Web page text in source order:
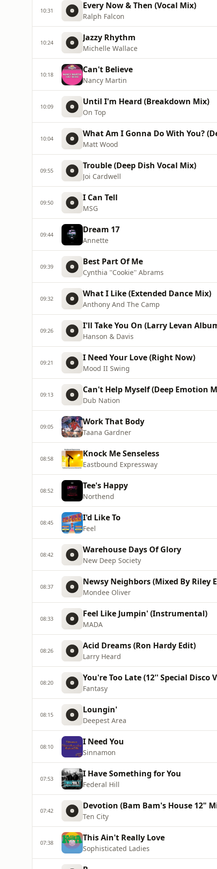
10:31 Every Now & Then (Vocal Mix)
Ralph Falcon
10:24 Jazzy Rhythm
Michelle Wallace
10:18 Can't Believe
Nancy Martin
10:09 Until I'm Heard (Breakdown Mix)
On Top
10:04 What Am I Gonna Do With You?
Matt Wood
09:55 Trouble (Deep Dish Vocal Mix)
Joi Cardwell
09:50 I Can Tell
MSG
09:44 Dream 17
Annette
09:39 Best Part Of Me
Cynthia ''Cookie'' Abrams
09:32 What I Like (Extended Dance Mix)
Anthony And The Camp
09:26 I'll Take You On (Larry Levan
Hanson & Davis
09:21 I Need Your Love (Right Now)
Mood II Swing
09:13 Can't Help Myself (Deep Emotion
Dub Nation
09:05 Work That Body
Taana Gardner
08:58 Knock Me Senseless
Eastbound Expressway
08:52 Tee's Happy
Northend
08:45 I'd Like To
Feel
08:42 Warehouse Days Of Glory
New Deep Society
08:37 Newsy Neighbors (Mixed By Riley
Mondee Oliver
08:33 Feel Like Jumpin' (Instrumental)
MADA
08:26 Acid Dreams (Ron Hardy Edit)
Larry Heard
08:20 You're Too Late (12'' Special Disco
Fantasy
08:15 Loungin'
Deepest Area
08:10 I Need You
Sinnamon
07:53 I Have Something for You
Federal Hill
07:42 Devotion (Bam Bam's House 12"
Ten City
07:38 This Ain't Really Love
Sophisticated Ladies